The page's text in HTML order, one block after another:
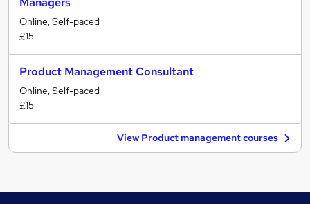
Online, Self-paced
£15
Product Management Consultant
Online, Self-paced
£15
View Product management courses